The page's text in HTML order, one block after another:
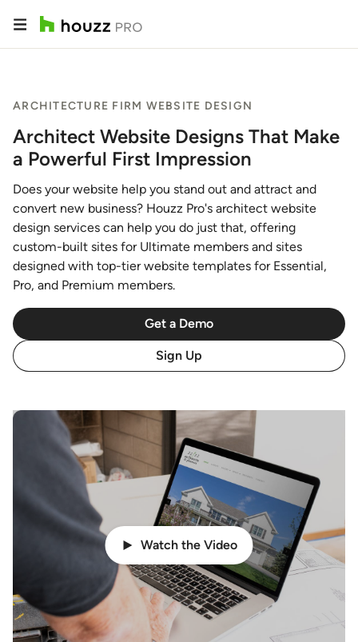
Watch the Video
ARCHITECTURE FIRM WEBSITE DESIGN
Architect Website Designs That Make
a Powerful First Impression
Does your website help you stand out and attract and
convert new business? Houzz Pro's architect website
design services can help you do just that, offering
custom-built sites for Ultimate members and sites
designed with top-tier website templates for Essential,
Pro, and Premium members.
Get a Demo
Sign Up